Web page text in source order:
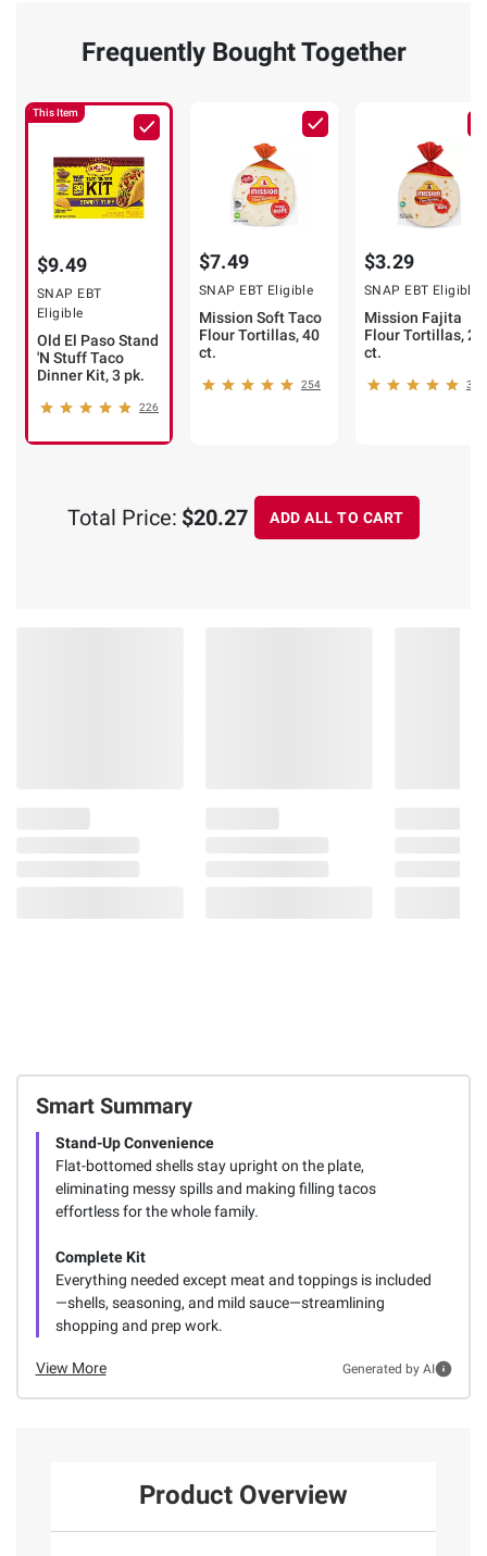
Smart Summary
Stand-Up Convenience
Flat-bottomed shells stay upright on the plate,
eliminating messy spills and making filling tacos
effortless for the whole family.
Complete Kit
Everything needed except meat and toppings is included
—shells, seasoning, and mild sauce—streamlining
shopping and prep work.
View More Generated by AI
Frequently Bought Together
This Item
$9.49
SNAP EBT
Eligible
Old El Paso Stand
'N Stuff Taco
Dinner Kit, 3 pk.
226
$7.49
SNAP EBT Eligible
Mission Soft Taco
Flour Tortillas, 40
ct.
254
$3.29
SNAP EBT Eligible
Mission Fajita
Flour Tortillas, 20
ct.
320
Total Price: $20.27 ADD ALL TO CART
Product Overview